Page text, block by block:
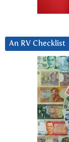
An RV Checklist